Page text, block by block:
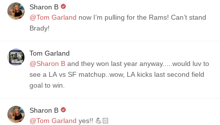
Sharon B
@Tom Garland now I’m pulling for the Rams! Can’t stand
Brady!
Tom Garland
@Sharon B and they won last year anyway.....would luv to
see a LA vs SF matchup..wow, LA kicks last second field
goal to win.
Sharon B
@Tom Garland yes!! 💪🏻